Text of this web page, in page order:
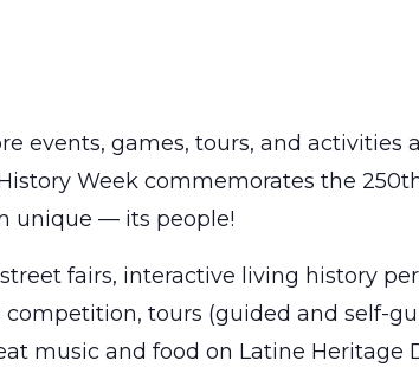
events, games, tours, and activities
Week commemorates the
unique — its people!
fairs, interactive living history
tours (guided and self-
music and food on Latine Heritage